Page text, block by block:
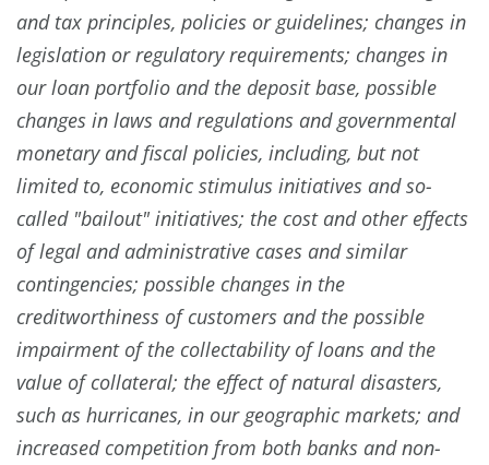
and tax principles, policies or guidelines; changes in
legislation or regulatory requirements; changes in
our loan portfolio and the deposit base, possible
changes in laws and regulations and governmental
monetary and fiscal policies, including, but not
limited to, economic stimulus initiatives and so-
called "bailout" initiatives; the cost and other effects
of legal and administrative cases and similar
contingencies; possible changes in the
creditworthiness of customers and the possible
impairment of the collectability of loans and the
value of collateral; the effect of natural disasters,
such as hurricanes, in our geographic markets; and
increased competition from both banks and non-